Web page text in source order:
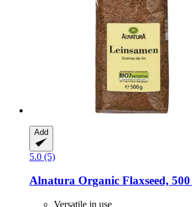
Add
5.0 (5)
Alnatura Organic Flaxseed, 500
Versatile in use